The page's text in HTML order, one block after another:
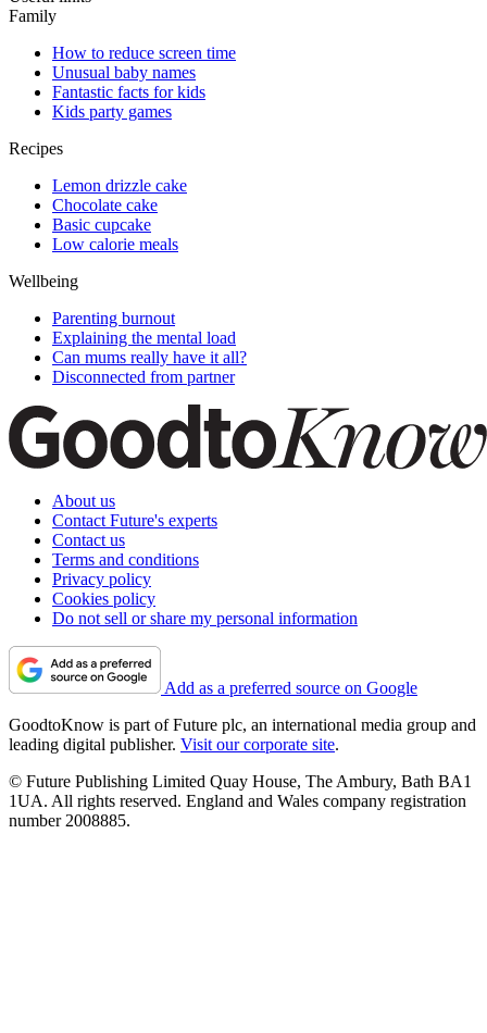
Family
How to reduce screen time
Unusual baby names
Fantastic facts for kids
Kids party games
Recipes
Lemon drizzle cake
Chocolate cake
Basic cupcake
Low calorie meals
Wellbeing
Parenting burnout
Explaining the mental load
Can mums really have it all?
Disconnected from partner
About us
Contact Future's experts
Contact us
Terms and conditions
Privacy policy
Cookies policy
Do not sell or share my personal information
Add as a preferred source on Google
GoodtoKnow is part of Future plc, an international media group and
leading digital publisher. Visit our corporate site.
© Future Publishing Limited Quay House, The Ambury, Bath BA1
1UA. All rights reserved. England and Wales company registration
number 2008885.